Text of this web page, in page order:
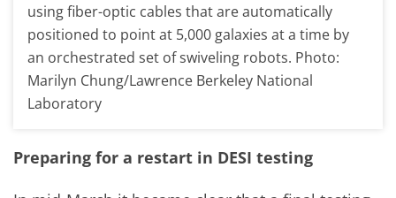
using fiber-optic cables that are automatically
positioned to point at 5,000 galaxies at a time by
an orchestrated set of swiveling robots. Photo:
Marilyn Chung/Lawrence Berkeley National
Laboratory
Preparing for a restart in DESI testing